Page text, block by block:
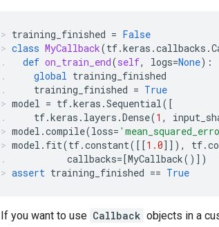
training_finished = False
class MyCallback(tf.keras .callbacks .
def on_train_end(self, logs=None):
global training_finished
training_finished = True
model = tf.keras .Sequential([
tf.keras . layers .Dense(1 ,
model .compile(loss=
model . fit(tf.constant([[1.0]]), tf.
callbacks=[MyCallback()])
assert training_finished == True
If you want to use Callback objects in a